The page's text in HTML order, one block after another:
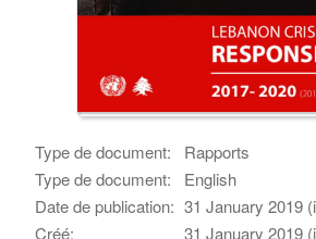
Type de document:
Rapports
Type de document:
English
Date de publication: 31 January 2019
Créé:
31 January 2019